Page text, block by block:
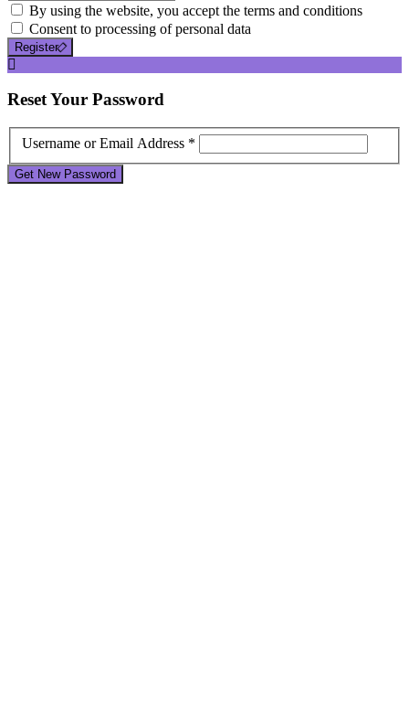
By using the website, you accept the terms and conditions
Consent to processing of personal data
Register
ResetYour Password
Username or Email Address *